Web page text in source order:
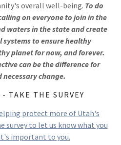
overall well-being. To do
on everyone to join in the
waters in the state and create
to ensure healthy
planet for now, and forever.
can be the difference for
change.
TAKE THE SURVEY
protect more of Utah's
survey to let us know what you
important to you.